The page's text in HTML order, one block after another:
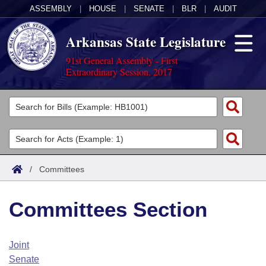
ASSEMBLY HOUSE SENATE BLR AUDIT
Arkansas State Legislature
91st General Assembly - First
Extraordinary Session, 2017
Legislators
List All
Search
Committees
Joint
House
Task Force
Acts
Search by Range
Advanced Search
Code Sections Amended
Bills
Search by Range
Advanced Search
Calendars
Arkansas Law
/ Committees
Committees Section
Joint
Senate